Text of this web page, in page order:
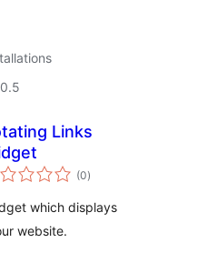
Links
(0total
ratings
)
which displays
website.